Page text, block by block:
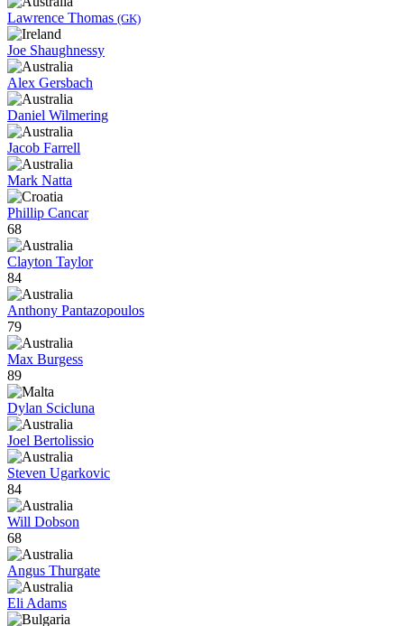
Lawrence Thomas (GK)
Joe Shaughnessy
Alex Gersbach
Daniel Wilmering
Jacob Farrell
Mark Natta
Phillip Cancar
68
Clayton Taylor
84
Anthony Pantazopoulos
79
Max Burgess
89
Dylan Scicluna
Joel Bertolissio
Steven Ugarkovic
84
Will Dobson
68
Angus Thurgate
Eli Adams